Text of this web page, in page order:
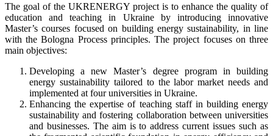
The goal of the UKRENERGY project is to enhance the quality of
education and teaching in Ukraine by introducing innovative
Master’s courses focused on building energy sustainability, in line
with the Bologna Process principles. The project focuses on three
main objectives:
Developing a new Master’s degree program in building
energy sustainability tailored to the labor market needs and
implemented at four universities in Ukraine.
Enhancing the expertise of teaching staff in building energy
sustainability and fostering collaboration between universities
and businesses. The aim is to address current issues such as